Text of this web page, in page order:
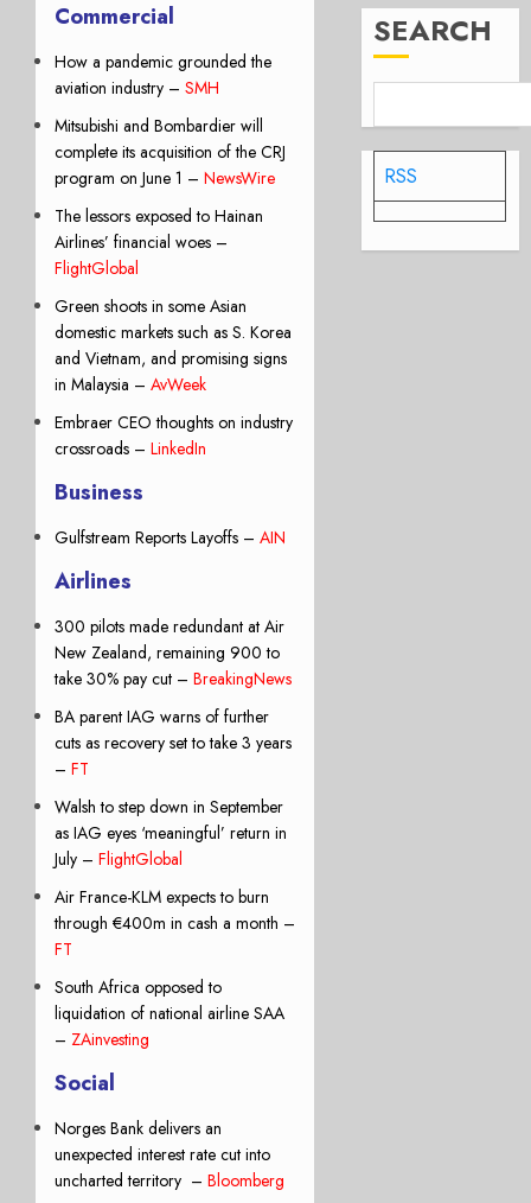
Commercial
How a pandemic grounded the
aviation industry – SMH
Mitsubishi and Bombardier will
complete its acquisition of the CRJ
program on June 1 – NewsWire
The lessors exposed to Hainan
Airlines’ financial woes –
FlightGlobal
Green shoots in some Asian
domestic markets such as S. Korea
and Vietnam, and promising signs
in Malaysia – AvWeek
Embraer CEO thoughts on industry
crossroads – LinkedIn
Business
Gulfstream Reports Layoffs – AIN
Airlines
300 pilots made redundant at Air
New Zealand, remaining 900 to
take 30% pay cut – BreakingNews
BA parent IAG warns of further
cuts as recovery set to take 3 years
– FT
Walsh to step down in September
as IAG eyes ‘meaningful’ return in
July – FlightGlobal
Air France-KLM expects to burn
through €400m in cash a month –
FT
South Africa opposed to
liquidation of national airline SAA
– ZAinvesting
Social
Norges Bank delivers an
unexpected interest rate cut into
uncharted territory – Bloomberg
SEARCH
RSS